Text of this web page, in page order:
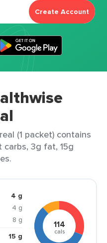
Create Account
(1 packet) contains
3g fat, 15g
4 g
4 g
8 g
15 g
114
cals